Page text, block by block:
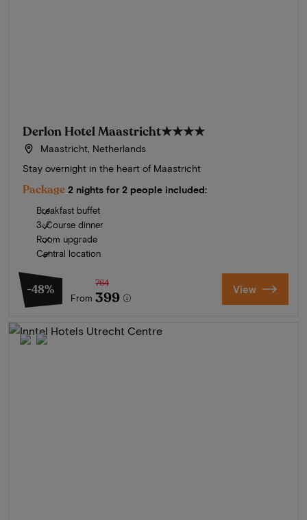
Derlon Hotel Maastricht★★★★
Maastricht, Netherlands
Stay overnight in the heart of Maastricht
Package 2 nights for 2 people included:
Breakfast buffet
3-Course dinner
Room upgrade
Central location
-48%
From
764
399 View